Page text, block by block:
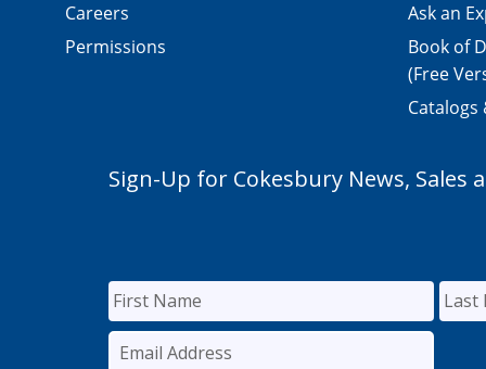
Careers
Permissions
Ask an
Book of
(Free
Catalogs